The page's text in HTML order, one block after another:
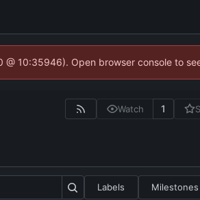
10:35946). Open browser console to
Watch 1
Labels Milestones